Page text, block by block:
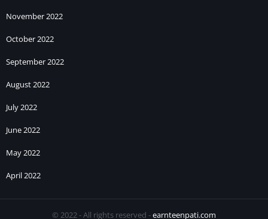
November 2022
October 2022
September 2022
August 2022
July 2022
June 2022
May 2022
April 2022
© 2022 - All rights reserved -earnteenpati.com